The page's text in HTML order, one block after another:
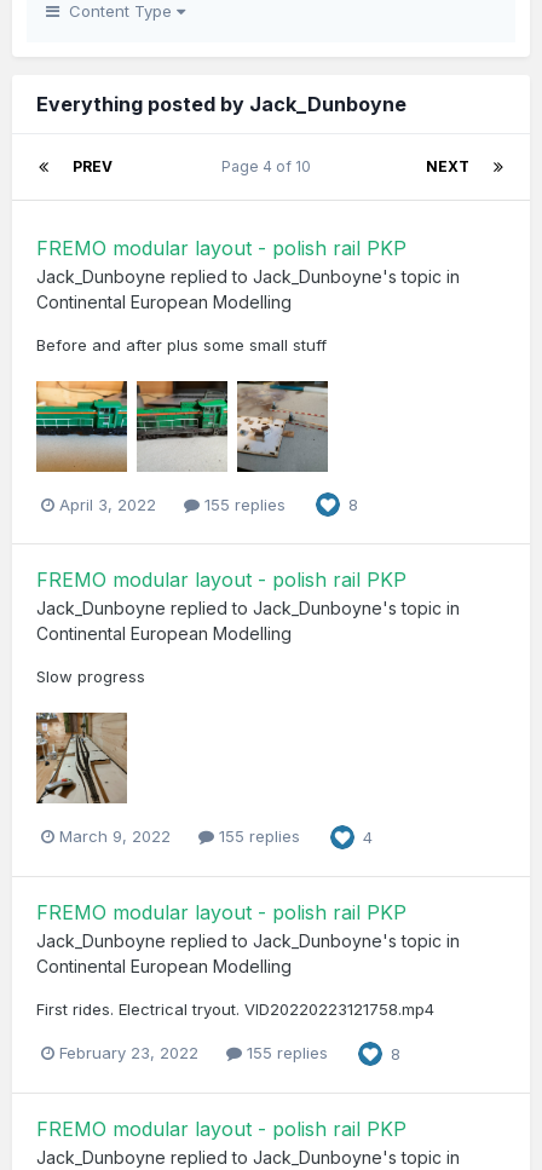
Content Type
Everything posted by Jack_Dunboyne
PREV NEXT
Page 4 of 10
FREMO modular layout - polish rail PKP
Jack_Dunboyne replied to Jack_Dunboyne's topic in
Continental European Modelling
Before and after plus some small stuff
April 3, 2022 155 replies 8
FREMO modular layout - polish rail PKP
Jack_Dunboyne replied to Jack_Dunboyne's topic in
Continental European Modelling
Slow progress
March 9, 2022 155 replies 4
FREMO modular layout - polish rail PKP
Jack_Dunboyne replied to Jack_Dunboyne's topic in
Continental European Modelling
First rides. Electrical tryout. VID20220223121758.mp4
February 23, 2022 155 replies 8
FREMO modular layout - polish rail PKP
Jack_Dunboyne replied to Jack_Dunboyne's topic in